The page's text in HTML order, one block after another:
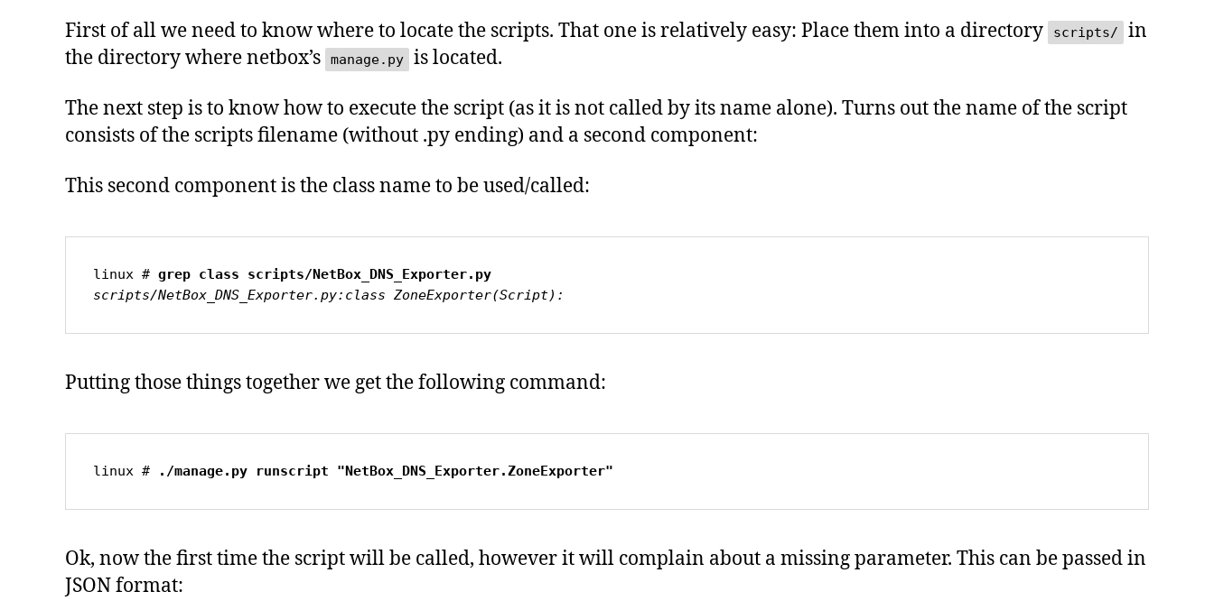
First of all we need to know where to locate the scripts. That one is relatively easy: Place them into a directory scripts/
in
the directory where netbox’s
manage.py is located.
The next step is to know how to execute the script (as it is not called by its name alone). Turns out the name of the script
consists of the scripts filename (without .py ending) and a second component:
This second component is the class name to be used/called:
linux # grep class scripts/NetBox_DNS_Exporter.py
scripts/NetBox_DNS_Exporter.py:class ZoneExporter(Script):
Putting those things together we get the following command:
linux # ./manage.py runscript "NetBox_DNS_Exporter.ZoneExporter"
Ok, now the first time the script will be called, however it will complain about a missing parameter. This can be passed in
JSON format: